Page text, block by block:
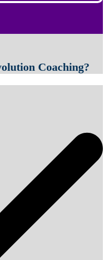
Coaching?